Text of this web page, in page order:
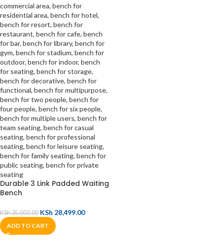
Durable 3 Link Padded Waiting
Bench
KSh35,000.00 KSh 28,499.00
ADD TO CART